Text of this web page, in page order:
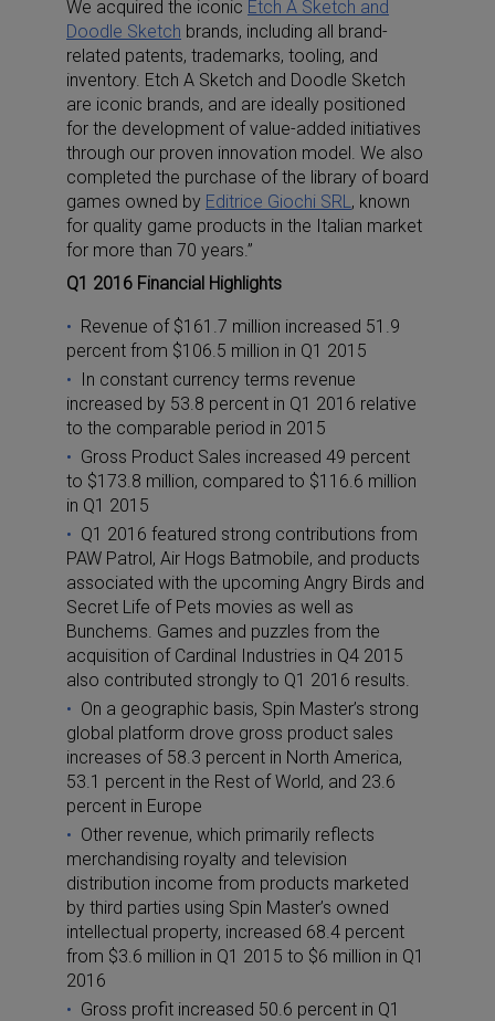
We acquired the iconic Etch A Sketch and
Doodle Sketch brands, including all brand-
related patents, trademarks, tooling, and
inventory. Etch A Sketch and Doodle Sketch
are iconic brands, and are ideally positioned
for the development of value-added initiatives
through our proven innovation model. We also
completed the purchase of the library of board
games owned by Editrice Giochi SRL , known
for quality game products in the Italian market
for more than 70 years.”
Q1 2016 Financial Highlights
Revenue of $161.7 million increased 51.9
percent from $106.5 million in Q1 2015
In constant currency terms revenue
increased by 53.8 percent in Q1 2016 relative
to the comparable period in 2015
Gross Product Sales increased 49 percent
to $173.8 million, compared to $116.6 million
in Q1 2015
Q1 2016 featured strong contributions from
PAW Patrol, Air Hogs Batmobile, and products
associated with the upcoming Angry Birds and
Secret Life of Pets movies as well as
Bunchems. Games and puzzles from the
acquisition of Cardinal Industries in Q4 2015
also contributed strongly to Q1 2016 results.
On a geographic basis, Spin Master’s strong
global platform drove gross product sales
increases of 58.3 percent in North America,
53.1 percent in the Rest of World, and 23.6
percent in Europe
Other revenue, which primarily reflects
merchandising royalty and television
distribution income from products marketed
by third parties using Spin Master’s owned
intellectual property, increased 68.4 percent
from $3.6 million in Q1 2015 to $6 million in Q1
2016
Gross profit increased 50.6 percent in Q1